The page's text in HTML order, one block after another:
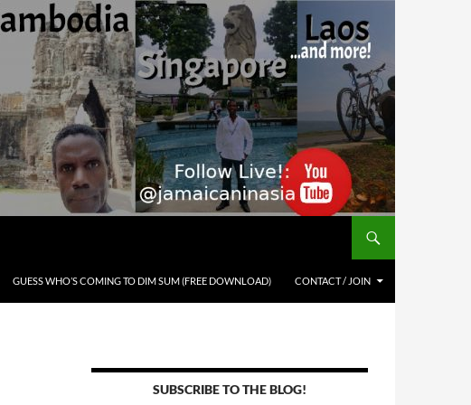
GUESS WHO’S COMING TO DIM SUM (FREE DOWNLOAD) CONTACT / JOIN
SUBSCRIBE TO THE BLOG!